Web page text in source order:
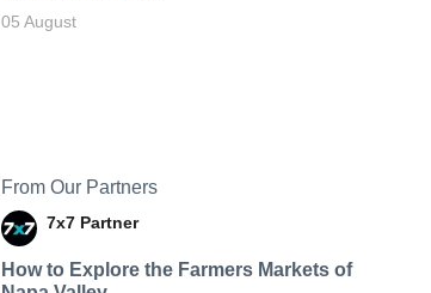
05 August
From Our Partners
7x7 Partner
How to Explore the Farmers Markets of